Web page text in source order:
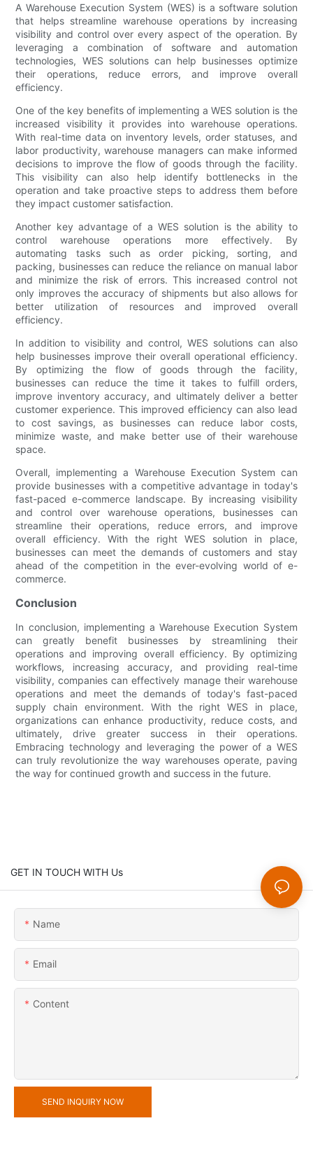
A Warehouse Execution System (WES) is a software solution
that helps streamline warehouse operations by increasing
visibility and control over every aspect of the operation. By
leveraging a combination of software and automation
technologies, WES solutions can help businesses optimize
their operations, reduce errors, and improve overall
efficiency.
One of the key benefits of implementing a WES solution is the
increased visibility it provides into warehouse operations.
With real-time data on inventory levels, order statuses, and
labor productivity, warehouse managers can make informed
decisions to improve the flow of goods through the facility.
This visibility can also help identify bottlenecks in the
operation and take proactive steps to address them before
they impact customer satisfaction.
Another key advantage of a WES solution is the ability to
control warehouse operations more effectively. By
automating tasks such as order picking, sorting, and
packing, businesses can reduce the reliance on manual labor
and minimize the risk of errors. This increased control not
only improves the accuracy of shipments but also allows for
better utilization of resources and improved overall
efficiency.
In addition to visibility and control, WES solutions can also
help businesses improve their overall operational efficiency.
By optimizing the flow of goods through the facility,
businesses can reduce the time it takes to fulfill orders,
improve inventory accuracy, and ultimately deliver a better
customer experience. This improved efficiency can also lead
to cost savings, as businesses can reduce labor costs,
minimize waste, and make better use of their warehouse
space.
Overall, implementing a Warehouse Execution System can
provide businesses with a competitive advantage in today's
fast-paced e-commerce landscape. By increasing visibility
and control over warehouse operations, businesses can
streamline their operations, reduce errors, and improve
overall efficiency. With the right WES solution in place,
businesses can meet the demands of customers and stay
ahead of the competition in the ever-evolving world of e-
commerce.
Conclusion
In conclusion, implementing a Warehouse Execution System
can greatly benefit businesses by streamlining their
operations and improving overall efficiency. By optimizing
workflows, increasing accuracy, and providing real-time
visibility, companies can effectively manage their warehouse
operations and meet the demands of today's fast-paced
supply chain environment. With the right WES in place,
organizations can enhance productivity, reduce costs, and
ultimately, drive greater success in their operations.
Embracing technology and leveraging the power of a WES
can truly revolutionize the way warehouses operate, paving
the way for continued growth and success in the future.
GET IN TOUCH WITH Us
Name
Email
Content
SEND INQUIRY NOW